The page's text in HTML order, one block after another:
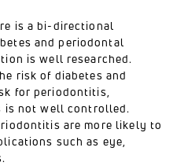
is a bi-directional
and periodontal
is well researched.
risk of diabetes and
for periodontitis,
is not well controlled.
are more likely to
such as eye,